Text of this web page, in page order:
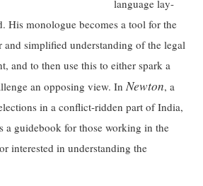
language lay-
His monologue becomes a tool for the
and simplified understanding of the legal
and to then use this to either spark a
an opposing view. InNewton, a
in a conflict-ridden part of India,
a guidebook for those working in the
interested in understanding the